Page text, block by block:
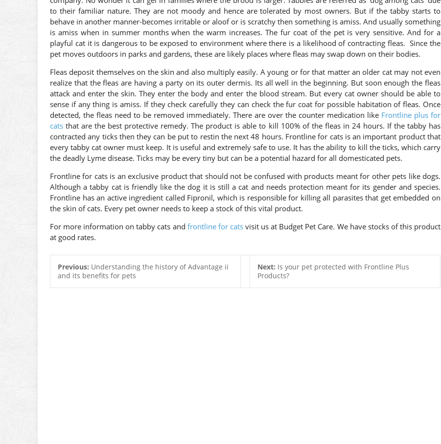
to their familiar nature. They are not moody and hence are tolerated by most owners. But if the tabby starts to
behave in another manner-becomes irritable or aloof or is scratchy then something is amiss. And usually something
is amiss when in summer months when the warm increases. The fur coat of the pet is very sensitive. And for a
playful cat it is dangerous to be exposed to environment where there is a likelihood of contracting fleas. Since the
pet moves outdoors in parks and gardens, these are likely places where fleas may swap down on their bodies.
Fleas deposit themselves on the skin and also multiply easily. A young or for that matter an older cat may not even
realize that the fleas are having a party on its outer dermis. Its all well in the beginning. But soon enough the fleas
attack and enter the skin. They enter the body and enter the blood stream. But every cat owner should be able to
sense if any thing is amiss. If they check carefully they can check the fur coat for possible habitation of fleas. Once
detected, the fleas need to be removed immediately. There are over the counter medication like Frontline plus for
cats that are the best protective remedy. The product is able to kill 100% of the fleas in 24 hours. If the tabby has
contracted any ticks then they can be put to restin the next 48 hours. Frontline for cats is an important product that
every tabby cat owner must keep. It is useful and extremely safe to use. It has the ability to kill the ticks, which carry
the deadly Lyme disease. Ticks may be every tiny but can be a potential hazard for all domesticated pets.
Frontline for cats is an exclusive product that should not be confused with products meant for other pets like dogs.
Although a tabby cat is friendly like the dog it is still a cat and needs protection meant for its gender and species.
Frontline has an active ingredient called Fipronil, which is responsible for killing all parasites that get embedded on
the skin of cats. Every pet owner needs to keep a stock of this vital product.
For more information on tabby cats and frontline for catsvisit us at Budget Pet Care. We have stocks of this product
at good rates.
Previous: Understanding the history of Advantage ii
and its benefits for pets
Next: Is your pet protected with Frontline Plus
Products?